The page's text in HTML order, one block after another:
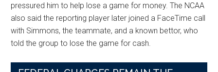
pressured him to help lose a game for money. The NCAA
also said the reporting player later joined a FaceTime call
with Simmons, the teammate, and a known bettor, who
told the group to lose the game for cash.